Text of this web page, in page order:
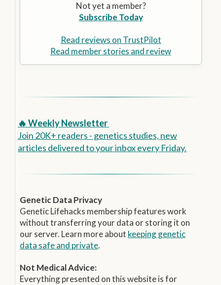
Not yet a member?
Subscribe Today
Read reviews on TrustPilot
Read member stories and review
🔥 Weekly Newsletter
Join 20K+ readers - genetics studies, new
articles delivered to your inbox every Friday.
Genetic Data Privacy
Genetic Lifehacks membership features work
without transferring your data or storing it on
our server. Learn more about keeping genetic
data safe and private.
Not Medical Advice:
Everything presented on this website is for